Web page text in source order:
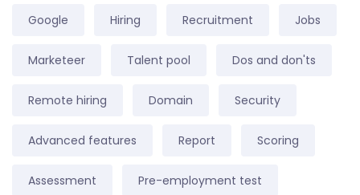
Google Hiring Recruitment Jobs
Marketeer Talent pool Dos and don'ts
Remote hiring Domain Security
Advanced features Report Scoring
Assessment Pre-employment test